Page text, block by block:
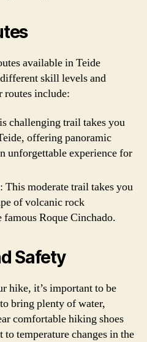
available in Teide
skill levels and
routes include:
challenging trail takes you
offering panoramic
unforgettable experience for
: This moderate trail takes you
of volcanic rock
Roque Cinchado.
Safety
hike, it’s important to be
bring plenty of water,
comfortable hiking shoes
to temperature changes in the